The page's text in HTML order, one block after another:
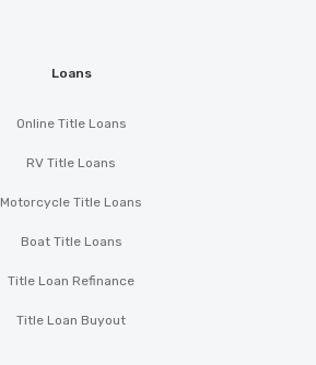
Loans
Online Title Loans
RV Title Loans
Motorcycle Title Loans
Boat Title Loans
Title Loan Refinance
Title Loan Buyout